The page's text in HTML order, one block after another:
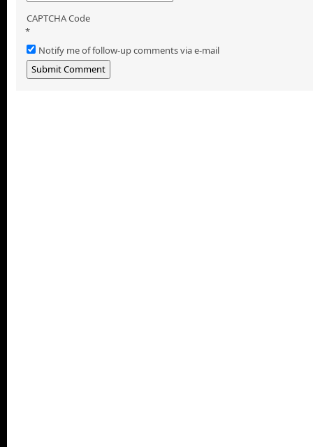
CAPTCHA Code
*
Notify me of follow-up comments via e-mail